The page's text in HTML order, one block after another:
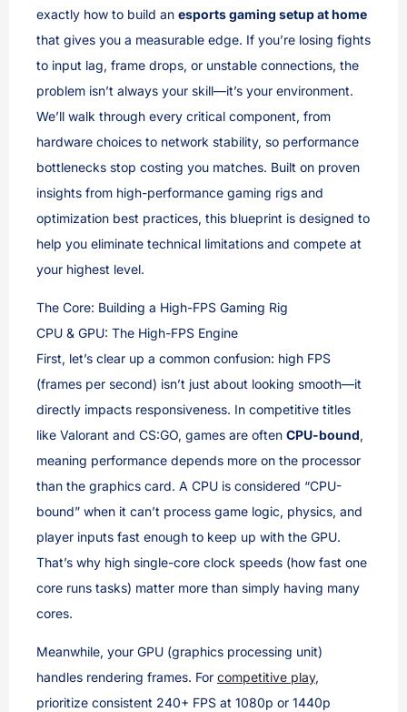
exactly how to build an esports gaming setup at home
that gives you a measurable edge. If you’re losing fights
to input lag, frame drops, or unstable connections, the
problem isn’t always your skill—it’s your environment.
We’ll walk through every critical component, from
hardware choices to network stability, so performance
bottlenecks stop costing you matches. Built on proven
insights from high-performance gaming rigs and
optimization best practices, this blueprint is designed to
help you eliminate technical limitations and compete at
your highest level.
The Core: Building a High-FPS Gaming Rig
CPU & GPU: The High-FPS Engine
First, let’s clear up a common confusion: high FPS
(frames per second) isn’t just about looking smooth—it
directly impacts responsiveness. In competitive titles
like Valorant and CS:GO, games are often CPU-bound,
meaning performance depends more on the processor
than the graphics card. A CPU is considered “CPU-
bound” when it can’t process game logic, physics, and
player inputs fast enough to keep up with the GPU.
That’s why high single-core clock speeds (how fast one
core runs tasks) matter more than simply having many
cores.
Meanwhile, your GPU (graphics processing unit)
handles rendering frames. For competitive play,
prioritize consistent 240+ FPS at 1080p or 1440p